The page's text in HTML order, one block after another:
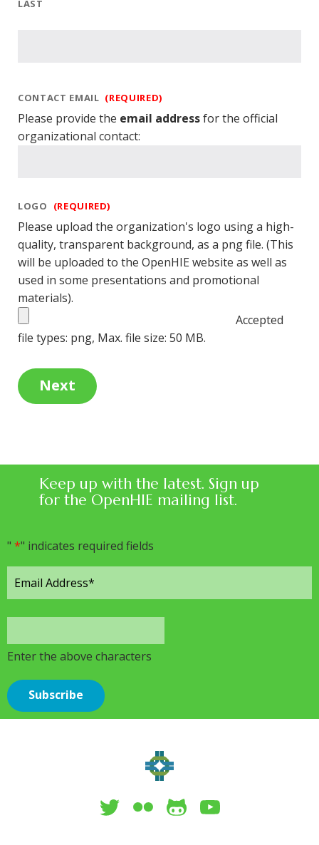
LAST
CONTACT EMAIL (REQUIRED)
Please provide the email addressfor the official
organizational contact:
LOGO (REQUIRED)
Please upload the organization's logo using a high-
quality, transparent background, as a png file. (This
will be uploaded to the OpenHIE website as well as
used in some presentations and promotional
materials).
Accepted
file types: png, Max. file size: 50 MB.
Keep up with the latest. Sign up
for the OpenHIE mailing list.
" *" indicates required fields
Enter the above characters